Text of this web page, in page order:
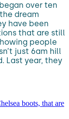
over ten
dream
have been
that are still
people
just 6am hill
Last year, they